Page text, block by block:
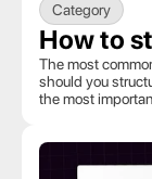
Category
How to
The most
should you
the most